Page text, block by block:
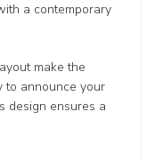
a contemporary
make the
to announce your
design ensures a